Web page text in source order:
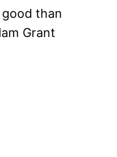
good than
Grant